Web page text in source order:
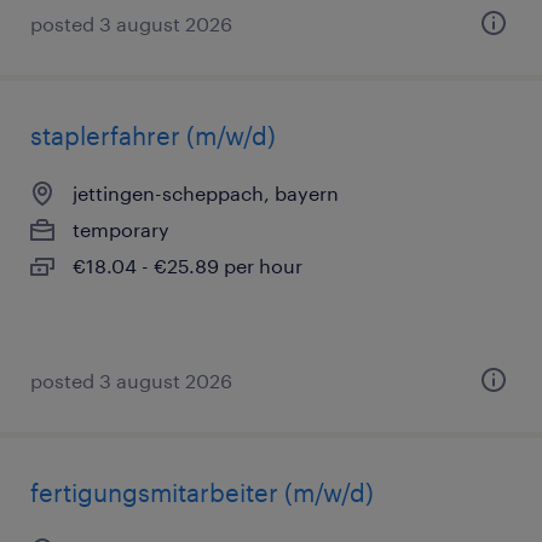
posted 3 august 2026
staplerfahrer (m/w/d)
jettingen-scheppach, bayern
temporary
€18.04 - €25.89 per hour
posted 3 august 2026
fertigungsmitarbeiter (m/w/d)